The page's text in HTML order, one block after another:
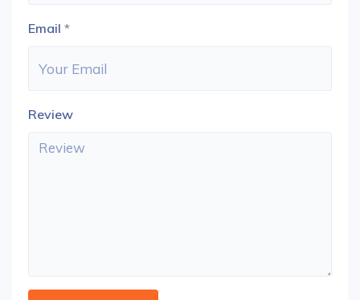
Email *
Review